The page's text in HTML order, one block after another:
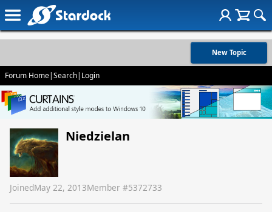
New Topic
Forum Home|Search| Login
Niedzielan
JoinedMay 22, 2013Member #5372733